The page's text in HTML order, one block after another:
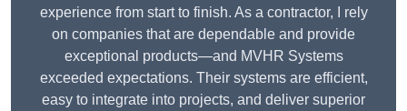
experience from start to finish. As a contractor, I rely
on companies that are dependable and provide
exceptional products—and MVHR Systems
exceeded expectations. Their systems are efficient,
easy to integrate into projects, and deliver superior